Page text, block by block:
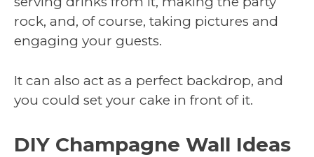
rock, and, of course, taking pictures and
engaging your guests.
It can also act as a perfect backdrop, and
you could set your cake in front of it.
DIY Champagne Wall Ideas